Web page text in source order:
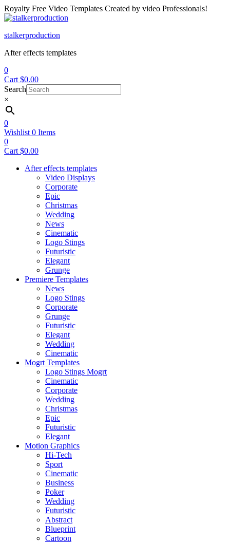
Royalty Free Video Templates Created by video Professionals!
Menu
stalkerproduction
After effects templates
0
Cart $0.00
Search
×
0
Wishlist 0 Items
0
Cart $0.00
After effects templates
Video Displays
Corporate
Epic
Christmas
Wedding
News
Cinematic
Logo Stings
Futuristic
Elegant
Grunge
Premiere Templates
News
Logo Stings
Corporate
Grunge
Futuristic
Elegant
Wedding
Cinematic
Mogrt Templates
Logo Stings Mogrt
Cinematic
Corporate
Wedding
Christmas
Epic
Futuristic
Elegant
Motion Graphics
Hi-Tech
Sport
Cinematic
Business
Poker
Wedding
Futuristic
Abstract
Blueprint
Cartoon